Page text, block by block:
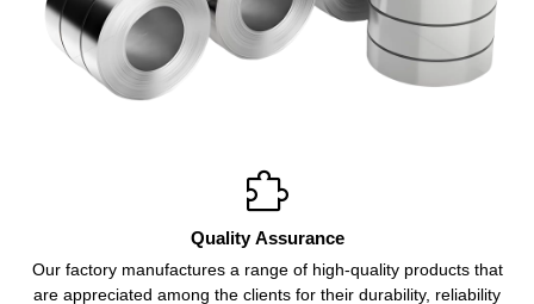

Quality Assurance
Our factory manufactures a range of high-quality products that
are appreciated among the clients for their durability, reliability